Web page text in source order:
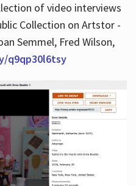
of video interviews
Collection on Artstor -
Semmel, Fred Wilson,
q9qp30l6tsy